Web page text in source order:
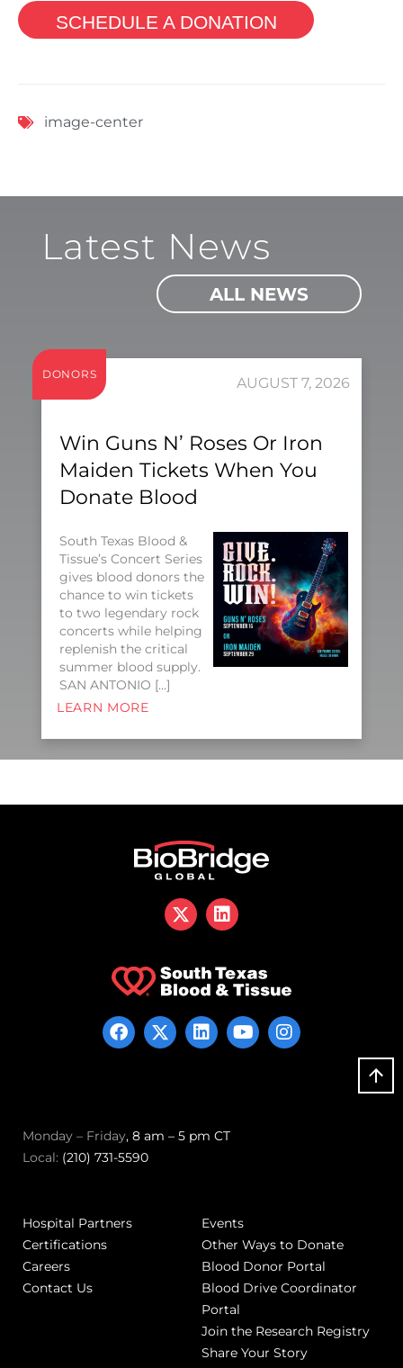
SCHEDULE A DONATION
image-center
Latest News
ALL NEWS
DONORS
AUGUST 7, 2026
Win Guns N’ Roses Or Iron
Maiden Tickets When You
Donate Blood
South Texas Blood &
Tissue’s Concert Series
gives blood donors the
chance to win tickets
to two legendary rock
concerts while helping
replenish the critical
summer blood supply.
SAN ANTONIO […]
LEARN MORE
Monday – Friday, 8 am – 5 pm CT
Local: (210) 731-5590
Hospital Partners
Certifications
Careers
Contact Us
Events
Other Ways to Donate
Blood Donor Portal
Blood Drive Coordinator
Portal
Join the Research Registry
Share Your Story